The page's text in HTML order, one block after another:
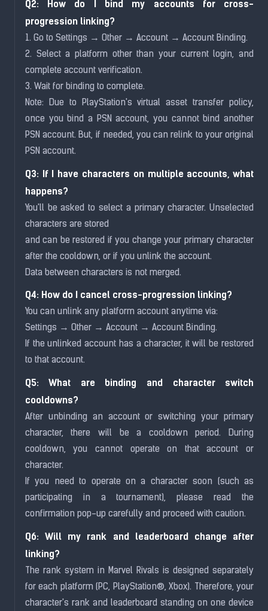
Q2: How do I bind my accounts for cross-
progression linking?
1. Go to Settings → Other → Account → Account Binding.
2. Select a platform other than your current login, and
complete account verification.
3. Wait for binding to complete.
Note: Due to PlayStation's virtual asset transfer policy,
once you bind a PSN account, you cannot bind another
PSN account. But, if needed, you can relink to your original
PSN account.
Q3: If I have characters on multiple accounts, what
happens?
You'll be asked to select a primary character. Unselected
characters are stored
and can be restored if you change your primary character
after the cooldown, or if you unlink the account.
Data between characters is not merged.
Q4: How do I cancel cross-progression linking?
You can unlink any platform account anytime via:
Settings → Other → Account → Account Binding.
If the unlinked account has a character, it will be restored
to that account.
Q5: What are binding and character switch
cooldowns?
After unbinding an account or switching your primary
character, there will be a cooldown period. During
cooldown, you cannot operate on that account or
character.
If you need to operate on a character soon (such as
participating in a tournament), please read the
confirmation pop-up carefully and proceed with caution.
Q6: Will my rank and leaderboard change after
linking?
The rank system in Marvel Rivals is designed separately
for each platform (PC, PlayStation®, Xbox). Therefore, your
character's rank and leaderboard standing on one device